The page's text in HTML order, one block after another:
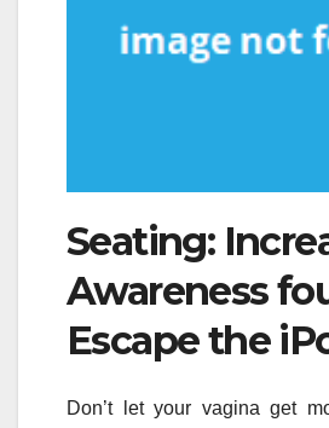
Seating:
Awareness
Escape the
Don’t let your vagina get